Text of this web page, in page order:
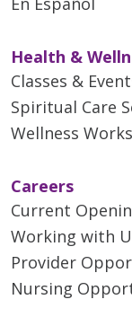
Health &
Classes &
Spiritual Care
Wellness
Careers
Current
Working with
Provider
Nursing